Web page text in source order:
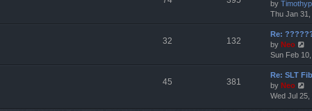
by
Thu Jan
32 132
Re:
by Neo
i
e
w
h
Sun Feb
45 381
Re: SLT
by Neo
i
Wed Jul 25,